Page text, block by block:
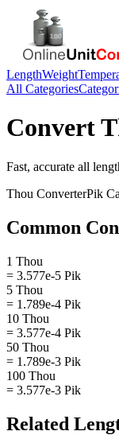
LengthWeight
All Categories
Convert
Fast, accurate all
Thou ConverterPik
Common
1 Thou
= 3.577e-5 Pik
5 Thou
= 1.789e-4 Pik
10 Thou
= 3.577e-4 Pik
50 Thou
= 1.789e-3 Pik
100 Thou
= 3.577e-3 Pik
Related